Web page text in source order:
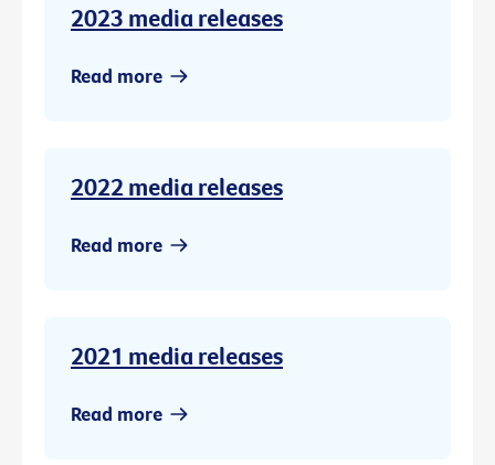
2023 media releases
Read more
2022 media releases
Read more
2021 media releases
Read more